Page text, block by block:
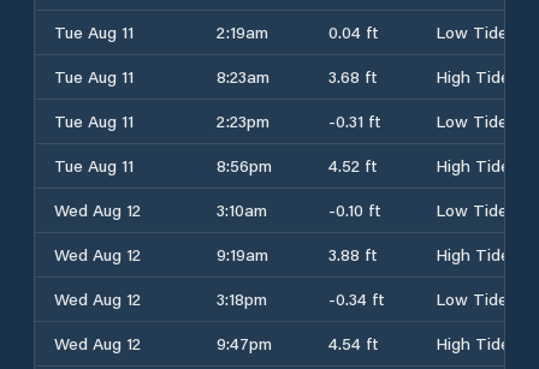
Tue Aug 11
2:19am 0.04 ft
Low Tide
Tue Aug 11
8:23am 3.68 ft
High Tide
Tue Aug 11
2:23pm -0.31 ft
Low Tide
Tue Aug 11
8:56pm 4.52 ft
High Tide
Wed Aug 12
3:10am -0.10 ft
Low Tide
Wed Aug 12
9:19am 3.88 ft
High Tide
Wed Aug 12
3:18pm -0.34 ft
Low Tide
Wed Aug 12
9:47pm 4.54 ft
High Tide